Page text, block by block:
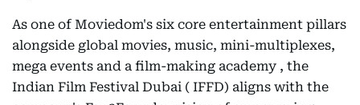
As one of Moviedom's six core entertainment pillars
alongside global movies, music, mini-multiplexes,
mega events and a film-making academy , the
Indian Film Festival Dubai ( IFFD) aligns with the